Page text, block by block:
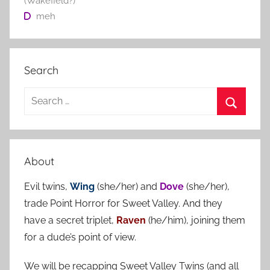
meh
Search
a
c
h
f
o
r
e
About
Evil twins, Wing (she/her) and Dove (she/her),
trade Point Horror for Sweet Valley. And they
have a secret triplet, Raven (he/him), joining them
for a dude’s point of view.
We will be recapping Sweet Valley Twins (and all